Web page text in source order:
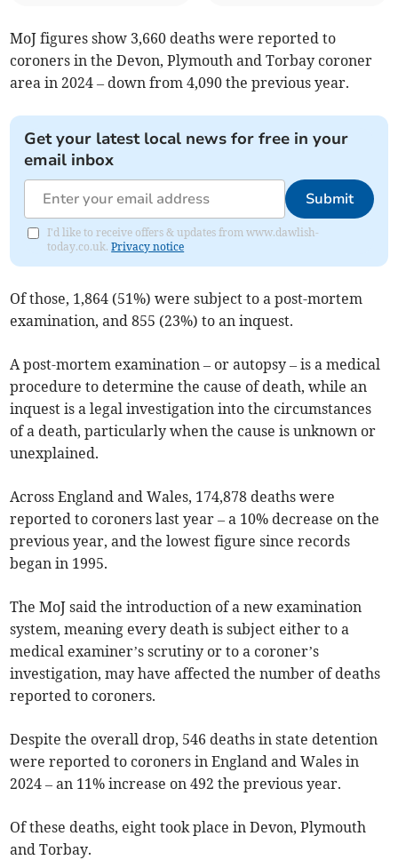
MoJ figures show 3,660 deaths were reported to
coroners in the Devon, Plymouth and Torbay coroner
area in 2024 – down from 4,090 the previous year.
Get your latest local news for free in your
email inbox
Submit
I'd like to receive offers & updates from www.dawlish-
today.co.uk.Privacy notice
Of those, 1,864 (51%) were subject to a post-mortem
examination, and 855 (23%) to an inquest.
A post-mortem examination – or autopsy – is a medical
procedure to determine the cause of death, while an
inquest is a legal investigation into the circumstances
of a death, particularly when the cause is unknown or
unexplained.
Across England and Wales, 174,878 deaths were
reported to coroners last year – a 10% decrease on the
previous year, and the lowest figure since records
began in 1995.
The MoJ said the introduction of a new examination
system, meaning every death is subject either to a
medical examiner’s scrutiny or to a coroner’s
investigation, may have affected the number of deaths
reported to coroners.
Despite the overall drop, 546 deaths in state detention
were reported to coroners in England and Wales in
2024 – an 11% increase on 492 the previous year.
Of these deaths, eight took place in Devon, Plymouth
and Torbay.